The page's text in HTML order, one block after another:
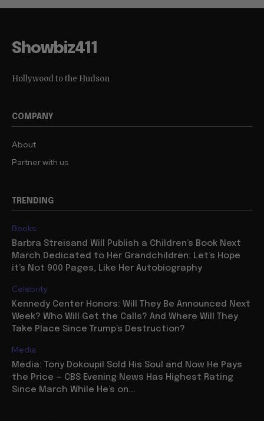
Showbiz411
Hollywood to the Hudson
COMPANY
About
Partner with us
TRENDING
Books
Barbra Streisand Will Publish a Children’s Book Next
March Dedicated to Her Grandchildren: Let’s Hope
it’s Not 900 Pages, Like Her Autobiography
Celebrity
Kennedy Center Honors: Will They Be Announced Next
Week? Who Will Get the Calls? And Where Will They
Take Place Since Trump’s Destruction?
Media
Media: Tony Dokoupil Sold His Soul and Now He Pays
the Price — CBS Evening News Has Highest Rating
Since March While He’s on...